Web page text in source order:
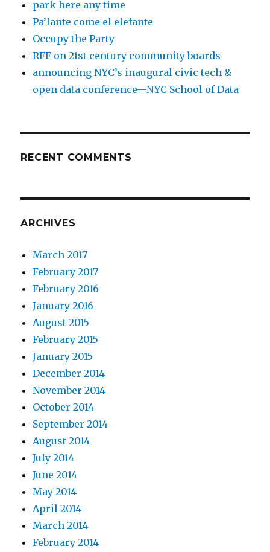
park here any time
Pa’lante come el elefante
Occupy the Party
RFF on 21st century community boards
announcing NYC’s inaugural civic tech &
open data conference—NYC School of Data
RECENT COMMENTS
ARCHIVES
March 2017
February 2017
February 2016
January 2016
August 2015
February 2015
January 2015
December 2014
November 2014
October 2014
September 2014
August 2014
July 2014
June 2014
May 2014
April 2014
March 2014
February 2014